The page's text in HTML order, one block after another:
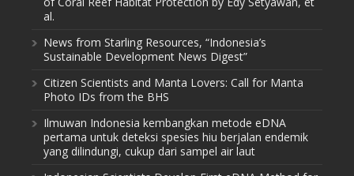
al.
News from Starling Resources, “Indonesia’s
Sustainable Development News Digest”
Citizen Scientists and Manta Lovers: Call for Manta
Photo IDs from the BHS
Ilmuwan Indonesia kembangkan metode eDNA
pertama untuk deteksi spesies hiu berjalan endemik
yang dilindungi, cukup dari sampel air laut